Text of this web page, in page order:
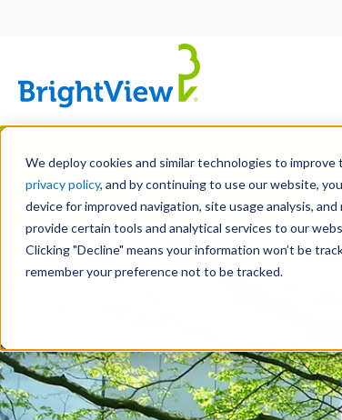
We deploy cookies and similar technologies to
privacy policy, and by continuing to use our website,
device for improved navigation, site usage analysis,
provide certain tools and analytical services to our
Clicking "Decline" means your information won’t be
remember your preference not to be tracked.
Skip
main
content
DESIGN DEVELOPMENT
COMMERCIAL EDUCATION
LEADERSHIP
CORPORATE
RESPONSIBILITY